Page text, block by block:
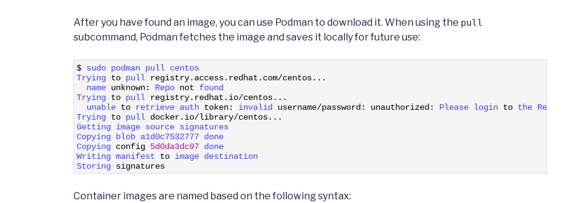
After you have found an image, you can use Podman to download it. When using the pull
subcommand, Podman fetches the image and saves it locally for future use:
$ sudo podman pull centos
Trying to pull registry. access. redhat . com/centos. . .
name unknown: Repo not
found
Trying to pull registry. redhat . io/centos. . .
unable to retrieve auth token: invalid username/password: unauthorized: Please login to the Red
Trying to pull docker. io/library/centos. . .
Getting image source signatures
Copying blob a1d0c7532777 done
Copying config 5d0da3dc97 done
Writing manifest to image destination
Storing signatures
Container images are named based on the following syntax: